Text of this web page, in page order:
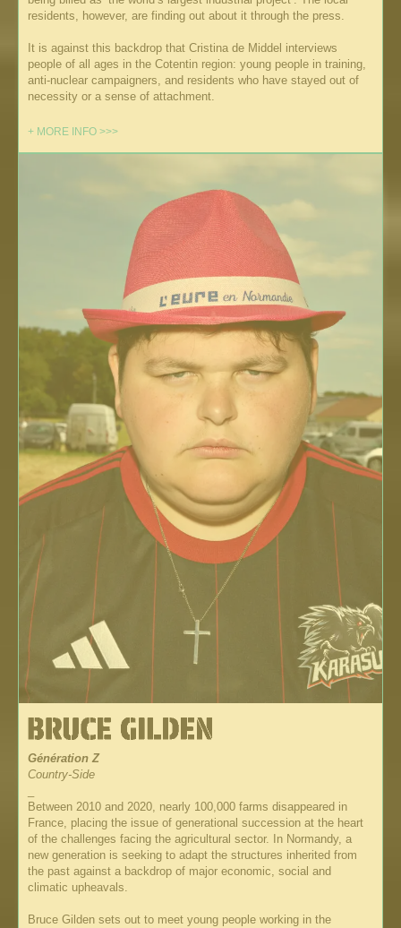
residents, however, are finding out about it through the press.
It is against this backdrop that Cristina de Middel interviews
people of all ages in the Cotentin region: young people in training,
anti-nuclear campaigners, and residents who have stayed out of
necessity or a sense of attachment.
+ MORE INFO >>>
Génération Z
Country-Side
Between 2010 and 2020, nearly 100,000 farms disappeared in
France, placing the issue of generational succession at the heart
of the challenges facing the agricultural sector. In Normandy, a
new generation is seeking to adapt the structures inherited from
the past against a backdrop of major economic, social and
climatic upheavals.
Bruce Gilden sets out to meet young people working in the